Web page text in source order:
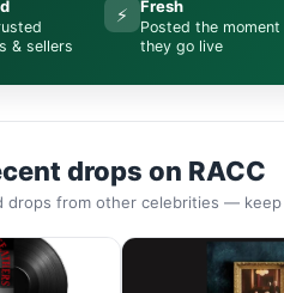
& sellers
⚡ Fresh
Posted the moment
they go live
drops on RACC
drops from other celebrities — keep